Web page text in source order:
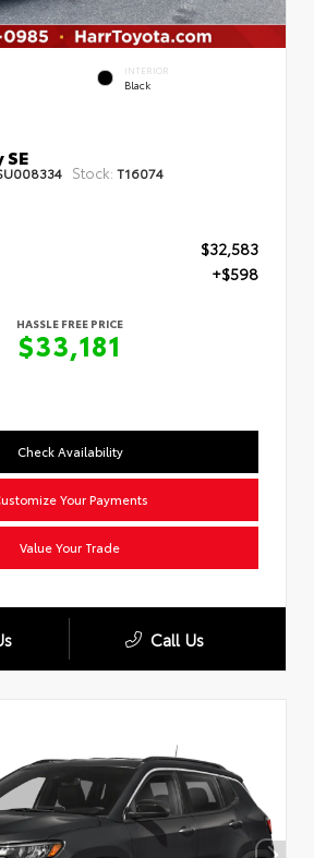
INTERIOR
Black
Stock: T16074
$32,583
+$598
HASSLE FREE PRICE
$33,181
Check Availability
Your Payments
Value Your Trade
Call Us